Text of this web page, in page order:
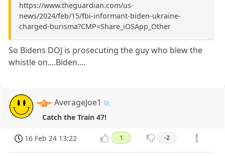
https://www.theguardian.com/us-
news/2024/feb/15/fbi-informant-biden-ukraine-
charged-burisma?CMP=Share_iOSApp_Other
So Bidens DOJ is prosecuting the guy who blew the
whistle on....Biden....
AverageJoe1
Catch the Train 47!
16 Feb 24 13:22 1 -2